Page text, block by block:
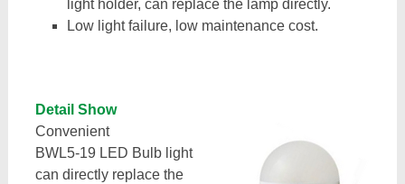
light holder, can replace the lamp directly.
Low light failure, low maintenance cost.
Detail Show
Convenient
BWL5-19 LED Bulb light
can directly replace the